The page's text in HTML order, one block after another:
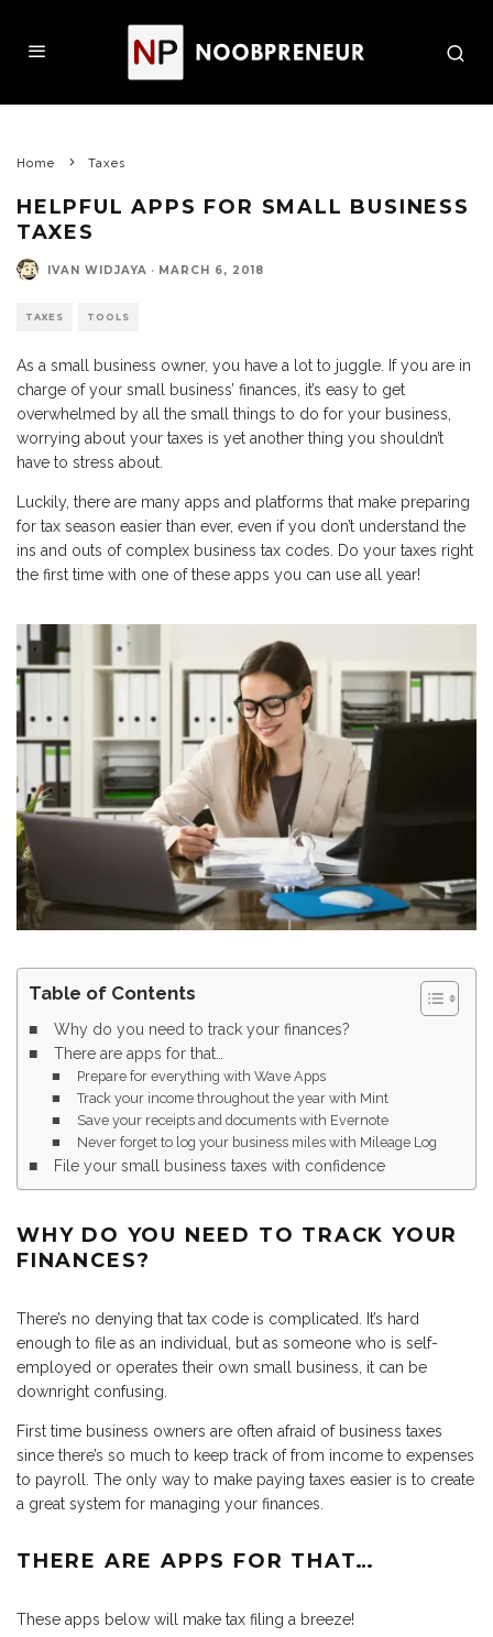
Home Taxes
HELPFUL APPS FOR SMALL BUSINESS
TAXES
IVAN WIDJAYA · MARCH 6, 2018
TAXES TOOLS
As a small business owner, you have a lot to juggle. If you are in
charge of your small business’ finances, it’s easy to get
overwhelmed by all the small things to do for your business,
worrying about your taxes is yet another thing you shouldn’t
have to stress about.
Luckily, there are many apps and platforms that make preparing
for tax season easier than ever, even if you don’t understand the
ins and outs of complex business tax codes. Do your taxes right
the first time with one of these apps you can use all year!
Table of Contents
Why do you need to track your finances?
There are apps for that…
Prepare for everything with Wave Apps
Track your income throughout the year with Mint
Save your receipts and documents with Evernote
Never forget to log your business miles with Mileage Log
File your small business taxes with confidence
WHY DO YOU NEED TO TRACK YOUR
FINANCES?
There’s no denying that tax code is complicated. It’s hard
enough to file as an individual, but as someone who is self-
employed or operates their own small business, it can be
downright confusing.
First time business owners are often afraid of business taxes
since there’s so much to keep track of from income to expenses
to payroll. The only way to make paying taxes easier is to create
a great system for managing your finances.
THERE ARE APPS FOR THAT…
These apps below will make tax filing a breeze!